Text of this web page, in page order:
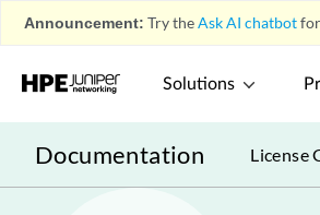
Announcement: Try theAsk AI chatbot
Solutions
Documentation License